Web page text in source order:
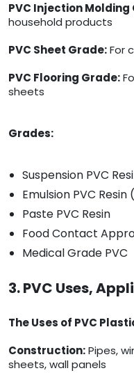
PVC Injection Molding
household products
PVC Sheet Grade:For
PVC Flooring Grade:
sheets
Grades:
Suspension PVC
Emulsion PVC Resin
Paste PVC Resin
Food Contact
Medical Grade PVC
3. PVC Uses,
The Uses of PVC
Construction:Pipes,
sheets, wall panels